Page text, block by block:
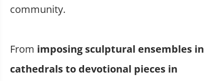
community.
From imposing sculptural ensembles in
cathedrals to devotional pieces in